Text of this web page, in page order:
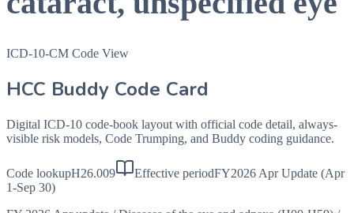
ICD-10-CM Code View
HCC Buddy Code Card
Digital ICD-10 code-book layout with official code detail, always-
visible risk models, Code Trumping, and Buddy coding guidance.
Code lookupH26.009 Effective periodFY2026 Apr Update (Apr
1-Sep 30)